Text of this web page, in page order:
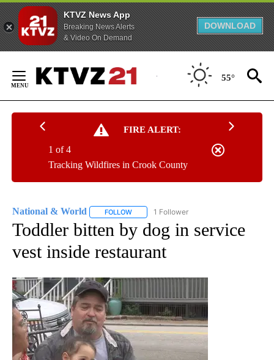
KTVZ News App
Breaking News Alerts
& Video On Demand
DOWNLOAD
Content
55°
FIRE ALERT:
Tracking Wildfires in Crook County
1 of 4
National & World FOLLOW FOLLOW "NATIONAL & WORLD" TO
1 Follower
Toddler bitten by dog in service
vest inside restaurant